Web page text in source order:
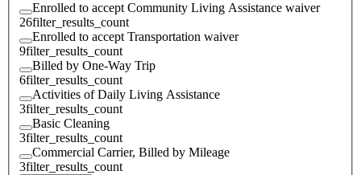
Enrolled to accept Community Living Assistance waiver
26filter_results_count
Enrolled to accept Transportation waiver
9filter_results_count
Billed by One-Way Trip
6filter_results_count
Activities of Daily Living Assistance
3filter_results_count
Basic Cleaning
3filter_results_count
Commercial Carrier, Billed by Mileage
3filter_results_count